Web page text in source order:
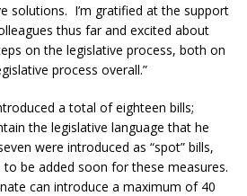
solutions. I’m gratified at the support
thus far and excited about
on the legislative process, both on
process overall.”
a total of eighteen bills;
the legislative language that he
were introduced as “spot” bills,
be added soon for these measures.
can introduce a maximum of 40